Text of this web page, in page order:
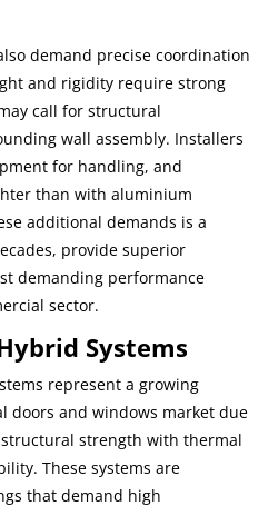
demand precise coordination
and rigidity require strong
call for structural
wall assembly. Installers
for handling, and
than with aluminium
additional demands is a
provide superior
demanding performance
sector.
Systems
represent a growing
doors and windows market due
strength with thermal
These systems are
that demand high